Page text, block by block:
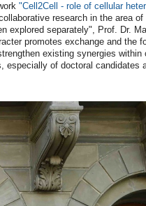
"Cell2Cell - role of cellular
research in the area
explored separately", Prof. Dr.
promotes exchange and the
existing synergies
especially of doctoral candidates